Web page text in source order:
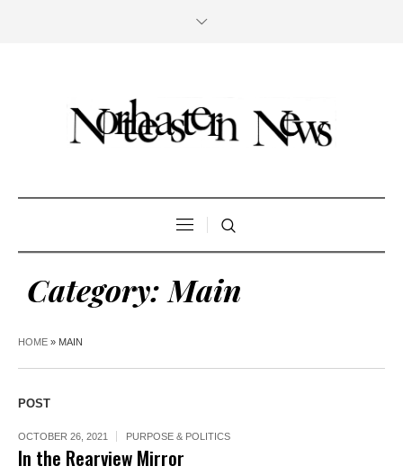
Category: Main
HOME » MAIN
POST
OCTOBER 26, 2021 PURPOSE & POLITICS
In the Rearview Mirror